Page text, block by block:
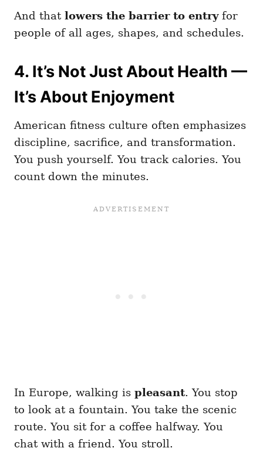
And that lowers the barrier to entryfor
people of all ages, shapes, and schedules.
4. It’s Not Just About Health —
It’s About Enjoyment
American fitness culture often emphasizes
discipline, sacrifice, and transformation.
You push yourself. You track calories. You
count down the minutes.
In Europe, walking is pleasant. You stop
to look at a fountain. You take the scenic
route. You sit for a coffee halfway. You
chat with a friend. You stroll.